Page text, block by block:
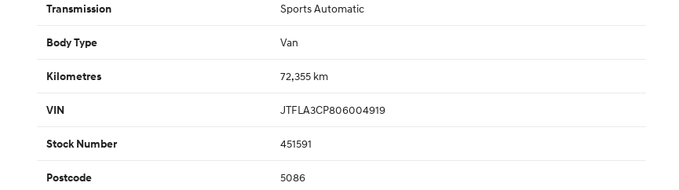
Transmission Sports Automatic
Body Type Van
Kilometres 72,355 km
VIN JTFLA3CP806004919
Stock Number 451591
Postcode 5086